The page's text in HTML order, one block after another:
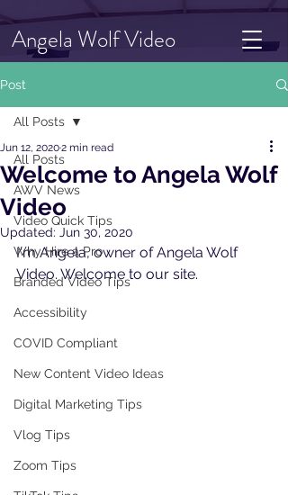
Angela Wolf Video
Post
All Posts
AWV News
Video Quick Tips
Why Hire a Pro
Branded Video Tips
Accessibility
COVID Compliant
New Content Video Ideas
Digital Marketing Tips
Vlog Tips
Zoom Tips
All Posts
Welcome to Angela Wolf
Video
Jun 12, 20202 min read
Updated: Jun 30, 2020
I'm Angela, owner of Angela Wolf
Video. Welcome to our site.